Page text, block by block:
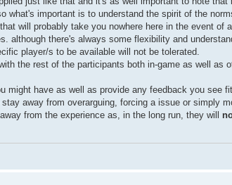
what's important is to understand the spirit of the
will probably take you nowhere here in the event of
although there's always some flexibility and
player/s to be available will not be tolerated.
the rest of the participants both in-game as well as
have as well as provide any feedback you see
away from overarguing, forcing a issue or simply
from the experience as, in the long run, they will